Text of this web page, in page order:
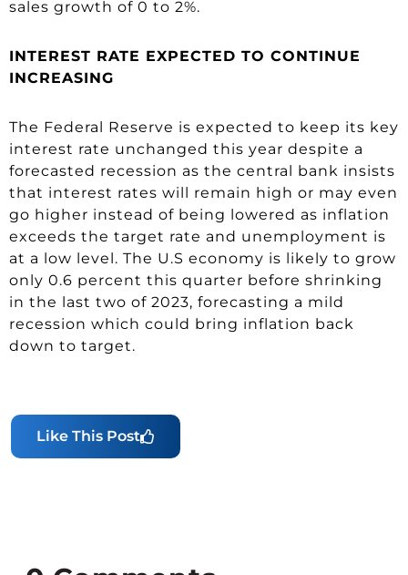
sales growth of 0 to 2%.
INTEREST RATE EXPECTED TO CONTINUE
INCREASING
The Federal Reserve is expected to keep its key
interest rate unchanged this year despite a
forecasted recession as the central bank insists
that interest rates will remain high or may even
go higher instead of being lowered as inflation
exceeds the target rate and unemployment is
at a low level. The U.S economy is likely to grow
only 0.6 percent this quarter before shrinking
in the last two of 2023, forecasting a mild
recession which could bring inflation back
down to target.
Like This Post